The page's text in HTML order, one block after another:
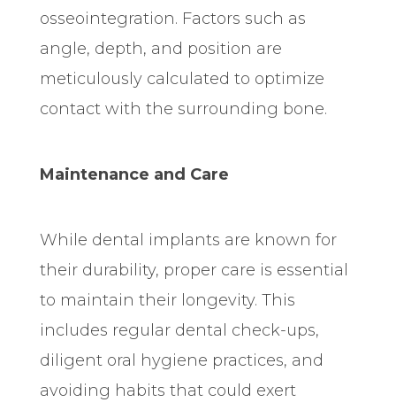
osseointegration. Factors such as
angle, depth, and position are
meticulously calculated to optimize
contact with the surrounding bone.
Maintenance and Care
While dental implants are known for
their durability, proper care is essential
to maintain their longevity. This
includes regular dental check-ups,
diligent oral hygiene practices, and
avoiding habits that could exert